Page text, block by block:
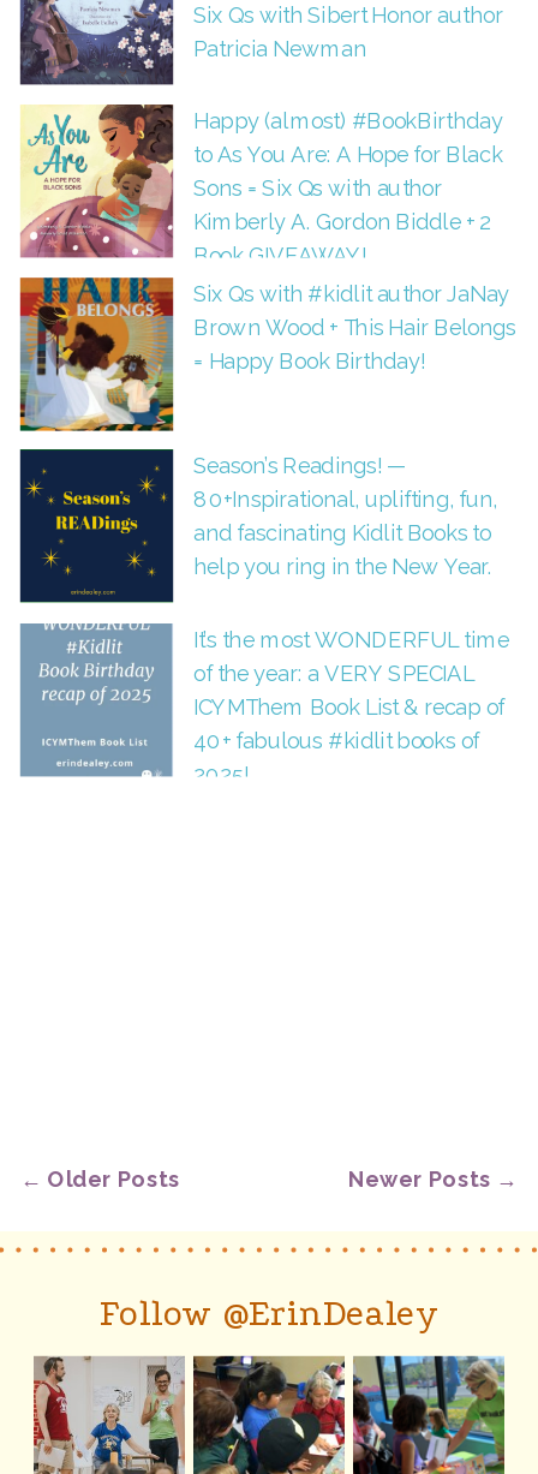
Six Qs with Sibert Honor author
Patricia Newman
Happy (almost) #BookBirthday
to As You Are: A Hope for Black
Sons = Six Qs with author
Kimberly A. Gordon Biddle + 2
Book GIVEAWAY!
Six Qs with #kidlit author JaNay
Brown Wood + This Hair Belongs
= Happy Book Birthday!
Season’s Readings! —
80+Inspirational, uplifting, fun,
and fascinating Kidlit Books to
help you ring in the New Year.
It’s the most WONDERFUL time
of the year: a VERY SPECIAL
ICYMThem Book List & recap of
40+ fabulous #kidlit books of
2025!
Newer Posts →
← Older Posts
Follow @ErinDealey